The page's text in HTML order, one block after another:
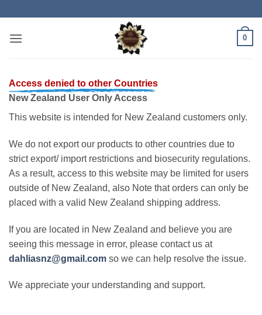
content
0
Access denied to other Countries
New Zealand User Only Access
This website is intended for New Zealand customers only.
We do not export our products to other countries due to
strict export/ import restrictions and biosecurity regulations.
As a result, access to this website may be limited for users
outside of New Zealand, also Note that orders can only be
placed with a valid New Zealand shipping address.
If you are located in New Zealand and believe you are
seeing this message in error, please contact us at
dahliasnz@gmail.com so we can help resolve the issue.
We appreciate your understanding and support.